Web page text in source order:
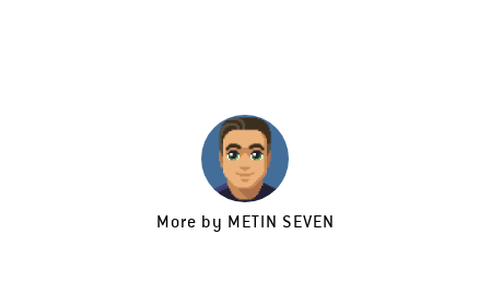
More by METIN SEVEN